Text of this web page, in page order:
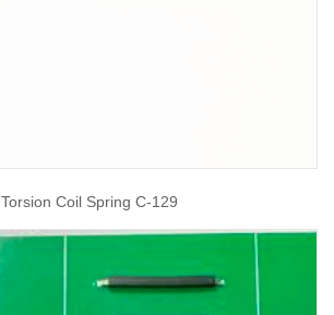
Torsion Coil Spring C-129